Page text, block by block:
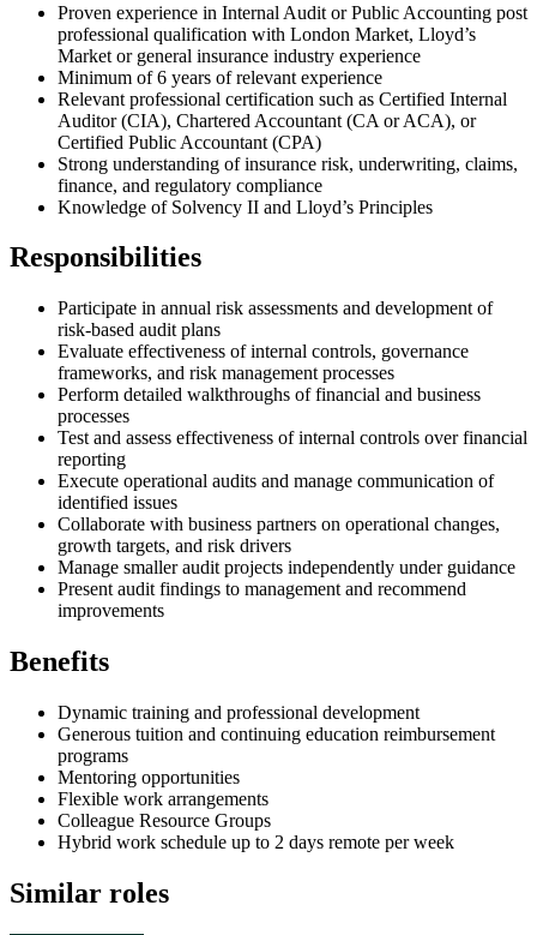
Proven experience in Internal Audit or Public Accounting post
professional qualification with London Market, Lloyd’s
Market or general insurance industry experience
Minimum of 6 years of relevant experience
Relevant professional certification such as Certified Internal
Auditor (CIA), Chartered Accountant (CA or ACA), or
Certified Public Accountant (CPA)
Strong understanding of insurance risk, underwriting, claims,
finance, and regulatory compliance
Knowledge of Solvency II and Lloyd’s Principles
Responsibilities
Participate in annual risk assessments and development of
risk-based audit plans
Evaluate effectiveness of internal controls, governance
frameworks, and risk management processes
Perform detailed walkthroughs of financial and business
processes
Test and assess effectiveness of internal controls over financial
reporting
Execute operational audits and manage communication of
identified issues
Collaborate with business partners on operational changes,
growth targets, and risk drivers
Manage smaller audit projects independently under guidance
Present audit findings to management and recommend
improvements
Benefits
Dynamic training and professional development
Generous tuition and continuing education reimbursement
programs
Mentoring opportunities
Flexible work arrangements
Colleague Resource Groups
Hybrid work schedule up to 2 days remote per week
Similar roles